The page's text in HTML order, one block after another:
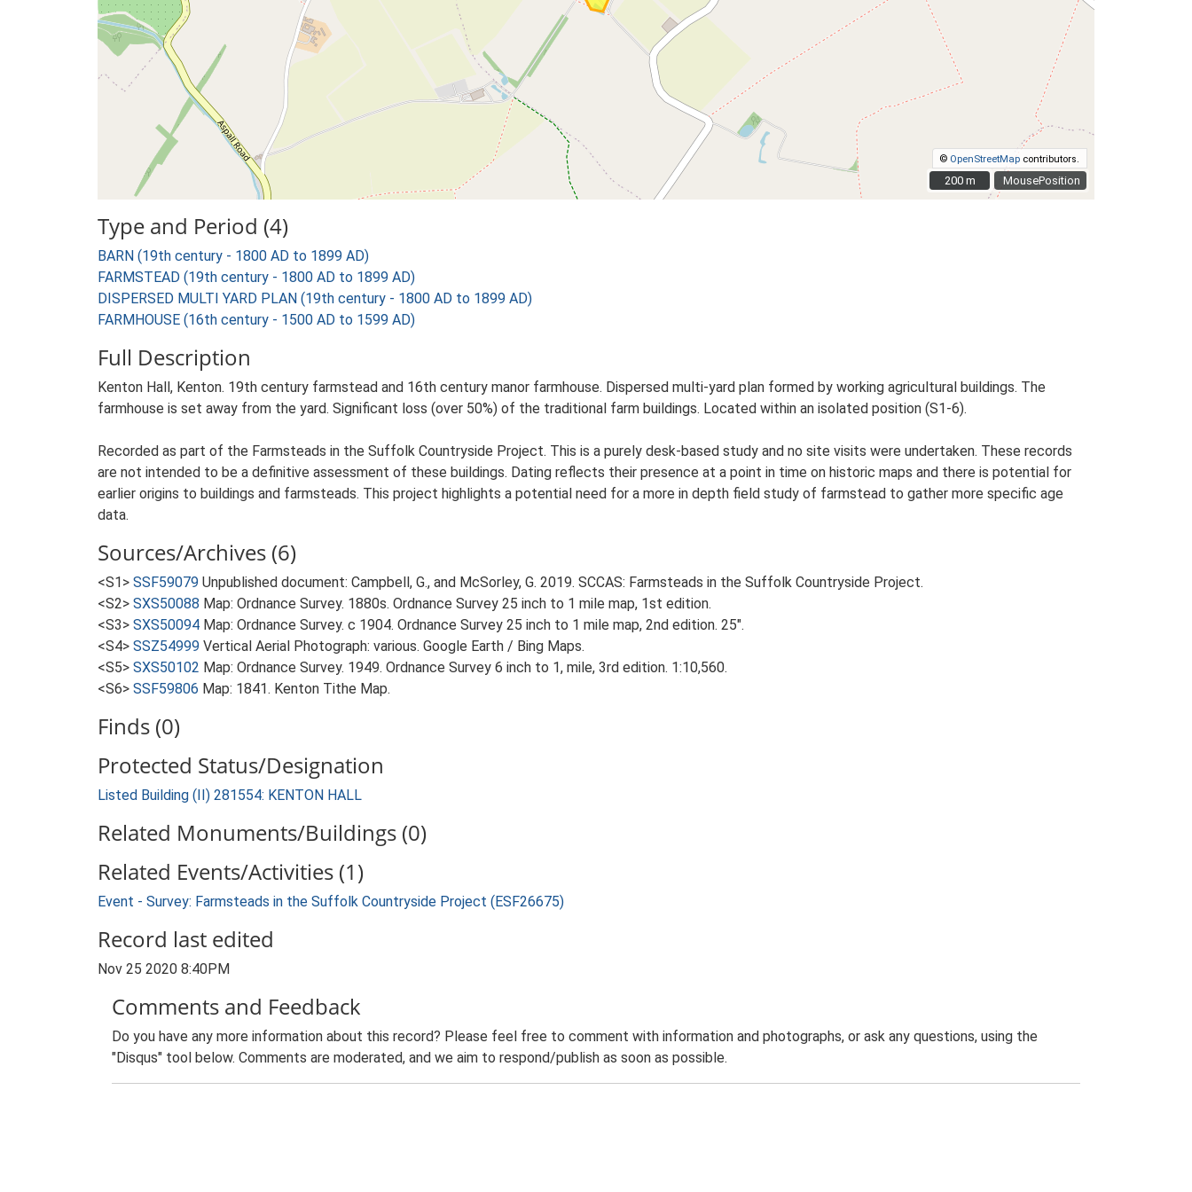
MousePosition
© OpenStreetMap contributors.
200 m
200 m
Type and Period (4)
BARN (19th century - 1800 AD to 1899 AD)
FARMSTEAD (19th century - 1800 AD to 1899 AD)
DISPERSED MULTI YARD PLAN (19th century - 1800 AD to 1899 AD)
FARMHOUSE (16th century - 1500 AD to 1599 AD)
Full Description
Kenton Hall, Kenton. 19th century farmstead and 16th century manor farmhouse. Dispersed multi-yard plan formed by working agricultural buildings. The
farmhouse is set away from the yard. Significant loss (over 50%) of the traditional farm buildings. Located within an isolated position (S1-6).
Recorded as part of the Farmsteads in the Suffolk Countryside Project. This is a purely desk-based study and no site visits were undertaken. These records
are not intended to be a definitive assessment of these buildings. Dating reflects their presence at a point in time on historic maps and there is potential for
earlier origins to buildings and farmsteads. This project highlights a potential need for a more in depth field study of farmstead to gather more specific age
data.
Sources/Archives (6)
<S1> SSF59079 Unpublished document: Campbell, G., and McSorley, G. 2019. SCCAS: Farmsteads in the Suffolk Countryside Project.
<S2> SXS50088 Map: Ordnance Survey. 1880s. Ordnance Survey 25 inch to 1 mile map, 1st edition.
<S3> SXS50094 Map: Ordnance Survey. c 1904. Ordnance Survey 25 inch to 1 mile map, 2nd edition. 25".
<S4> SSZ54999 Vertical Aerial Photograph: various. Google Earth / Bing Maps.
<S5> SXS50102 Map: Ordnance Survey. 1949. Ordnance Survey 6 inch to 1, mile, 3rd edition. 1:10,560.
<S6> SSF59806 Map: 1841. Kenton Tithe Map.
Finds (0)
Protected Status/Designation
Listed Building (II) 281554: KENTON HALL
Related Monuments/Buildings (0)
Related Events/Activities (1)
Event - Survey: Farmsteads in the Suffolk Countryside Project (ESF26675)
Record last edited
Nov 25 2020 8:40PM
Comments and Feedback
Do you have any more information about this record? Please feel free to comment with information and photographs, or ask any questions, using the
"Disqus" tool below. Comments are moderated, and we aim to respond/publish as soon as possible.